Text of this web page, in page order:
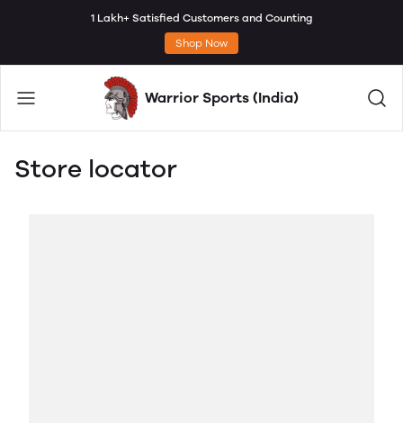
1 Lakh+ Satisfied Customers and Counting
Shop Now
Warrior Sports (India)
Store locator